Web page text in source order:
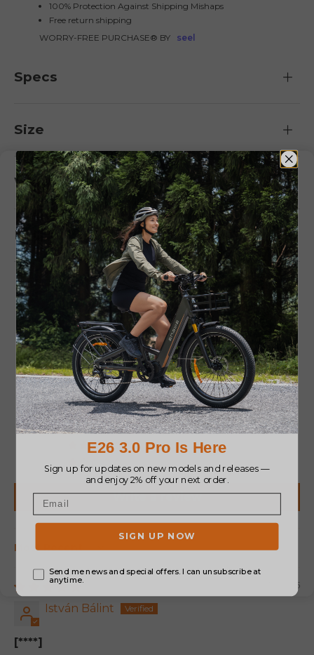
100% Protection Against Shipping Mishaps
Free return shipping
WORRY-FREE PURCHASE® BY
seel
Specs
Size
What's in the Box ?
FAQ
Customer Reviews
5.00 out of 5
Based on 1 review
1
0
0
0
Write a review
Sort by
02/19/2025
István Bálint
[****]
email_marketing_consent
Send me news and special offers. I can unsubscribe at
anytime.